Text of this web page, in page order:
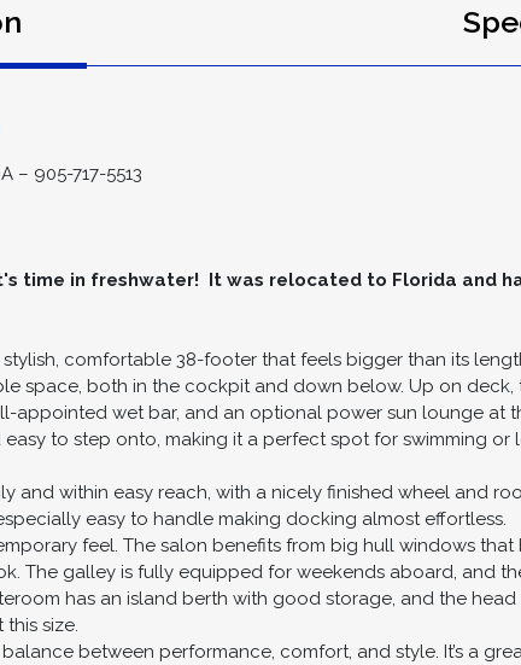
– 905-717-5513
time in freshwater! It was relocated to Florida and
stylish, comfortable 38-footer that feels bigger than its
space, both in the cockpit and down below. Up on
appointed wet bar, and an optional power sun lounge at
to step onto, making it a perfect spot for swimming or
and within easy reach, with a nicely finished wheel and
easy to handle making docking almost effortless.
feel. The salon benefits from big hull windows
The galley is fully equipped for weekends aboard, and
has an island berth with good storage, and the
size.
between performance, comfort, and style. It’s a